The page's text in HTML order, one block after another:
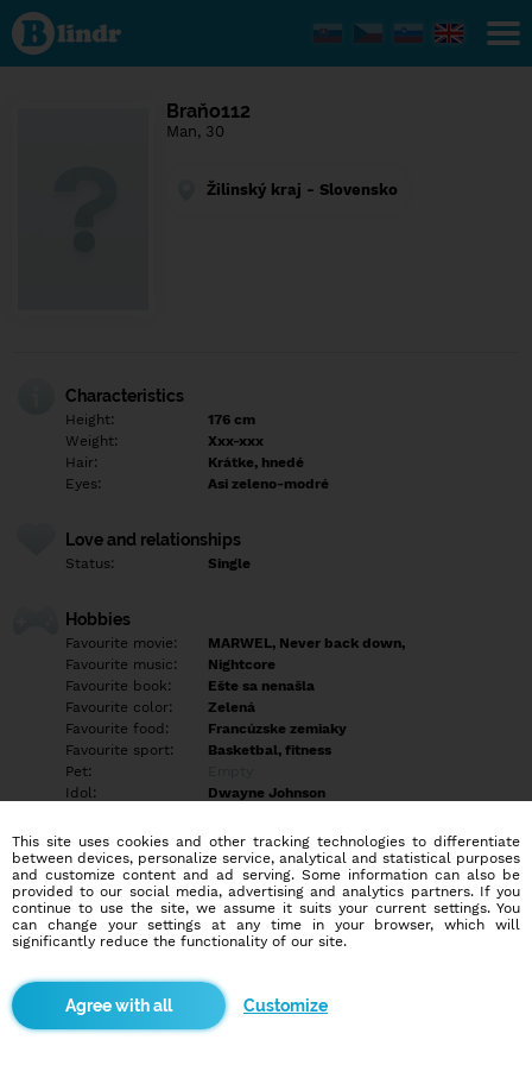
Find out
what's
under
the
Braňo112
Man, 30
Žilinský kraj - Slovensko
Characteristics
Height:
176 cm
Weight:
Xxx-xxx
Hair:
Krátke, hnedé
Eyes:
Asi zeleno-modré
Love and relationships
Status: Single
Hobbies
Favourite movie:
MARWEL, Never back down,
Favourite music:
Nightcore
Favourite book:
Ešte sa nenašla
Favourite color:
Zelená
Favourite food:
Francúzske zemiaky
Favourite sport:
Basketbal, fitness
Pet:
Idol:
Dwayne Johnson
Education/Employment
Education:
University
Profession:
Employee
Hobbies
More informations
This site uses cookies and other tracking technologies to differentiate
between devices, personalize service, analytical and statistical purposes
and customize content and ad serving. Some information can also be
provided to our social media, advertising and analytics partners. If you
continue to use the site, we assume it suits your current settings. You
can change your settings at any time in your browser, which will
significantly reduce the functionality of our site.
Customize